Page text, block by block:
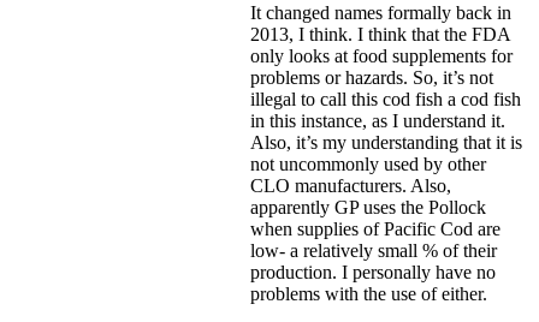
It changed names formally back in
2013, I think. I think that the FDA
only looks at food supplements for
problems or hazards. So, it’s not
illegal to call this cod fish a cod fish
in this instance, as I understand it.
Also, it’s my understanding that it is
not uncommonly used by other
CLO manufacturers. Also,
apparently GP uses the Pollock
when supplies of Pacific Cod are
low- a relatively small % of their
production. I personally have no
problems with the use of either.